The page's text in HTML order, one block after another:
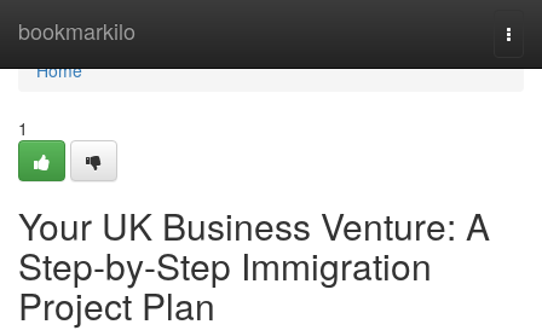
bookmarkilo
Home
Home
1
Your UK Business Venture: A
Step-by-Step Immigration
Project Plan